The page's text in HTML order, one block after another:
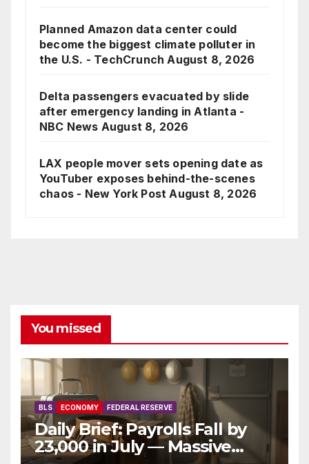
Planned Amazon data center could
become the biggest climate polluter in
the U.S. - TechCrunch August 8, 2026
Delta passengers evacuated by slide
after emergency landing in Atlanta -
NBC News August 8, 2026
LAX people mover sets opening date as
YouTuber exposes behind-the-scenes
chaos - New York Post August 8, 2026
You missed
BLS ECONOMY FEDERAL RESERVE
Daily Brief: Payrolls Fall by
23,000 in July — Massive